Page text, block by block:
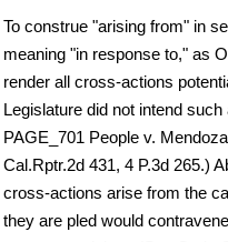
To construe "arising from" in
meaning "in response to," as
render all cross-actions
Legislature did not intend
PAGE_701 People v.
Cal.Rptr.2d 431, 4 P.3d 265.)
cross-actions arise from the
they are pled would